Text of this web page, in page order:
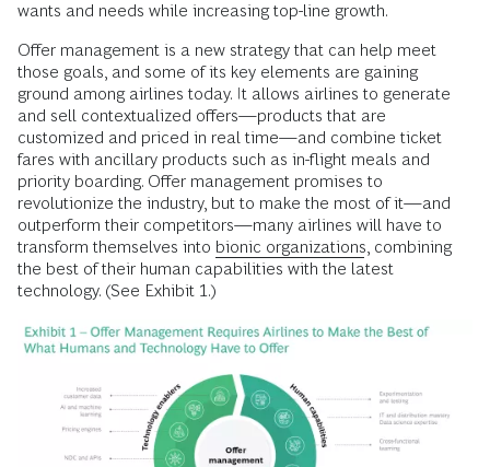
wants and needs while increasing top-line growth.
Offer management is a new strategy that can help meet
those goals, and some of its key elements are gaining
ground among airlines today. It allows airlines to generate
and sell contextualized offers—products that are
customized and priced in real time—and combine ticket
fares with ancillary products such as in-flight meals and
priority boarding. Offer management promises to
revolutionize the industry, but to make the most of it—and
outperform their competitors—many airlines will have to
transform themselves into bionic organizations , combining
the best of their human capabilities with the latest
technology. (See Exhibit 1.)